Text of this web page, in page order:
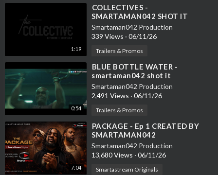
1:19
⁣COLLECTIVES -
SMARTAMAN042 SHOT IT
Smartaman042 Production
339 Views · 06/11/26
Trailers & Promos
0:54
⁣BLUE BOTTLE WATER -
smartaman042 shot it
Smartaman042 Production
2,491 Views · 06/11/26
Trailers & Promos
7:04
⁣PACKAGE - Ep 1 CREATED BY
SMARTAMAN042
Smartaman042 Production
13,680 Views · 06/11/26
Smartastream Originals